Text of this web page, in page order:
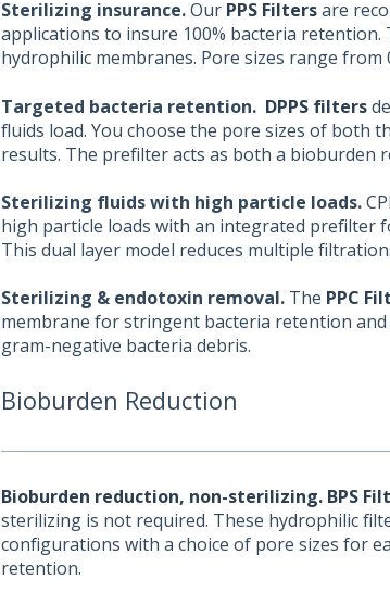
Sterilizing insurance.Our PPS Filtersare
applications to insure 100% bacteria retention.
hydrophilic membranes. Pore sizes range from
Targeted bacteria retention. DPPS filters
fluids load. You choose the pore sizes of both
results. The prefilter acts as both a bioburden
Sterilizing fluids with high particle loads.
high particle loads with an integrated prefilter
This dual layer model reduces multiple
Sterilizing & endotoxin removal.The PPC
membrane for stringent bacteria retention
gram-negative bacteria debris.
Bioburden Reduction
Bioburden reduction, non-sterilizing. BPS
sterilizing is not required. These hydrophilic
configurations with a choice of pore sizes for
retention.